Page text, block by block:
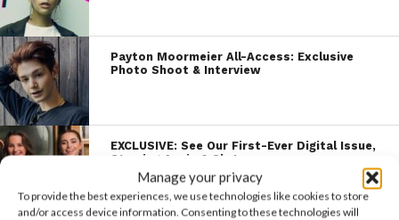
Manage your privacy
To provide the best experiences, we use technologies like cookies to store
and/or access device information. Consenting to these technologies will
Payton Moormeier All-Access: Exclusive
Photo Shoot & Interview
EXCLUSIVE: See Our First-Ever Digital Issue,
Starring Annie & Sky!